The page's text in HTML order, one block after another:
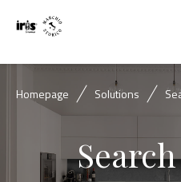
Homepage Solutions